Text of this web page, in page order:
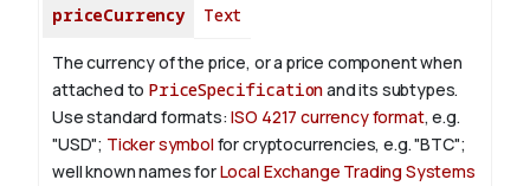
priceCurrency Text
The currency of the price, or a price component when
attached to PriceSpecificationand its subtypes.
Use standard formats:ISO 4217 currency format, e.g.
"USD"; Ticker symbol for cryptocurrencies, e.g. "BTC";
well known names forLocal Exchange Trading Systems